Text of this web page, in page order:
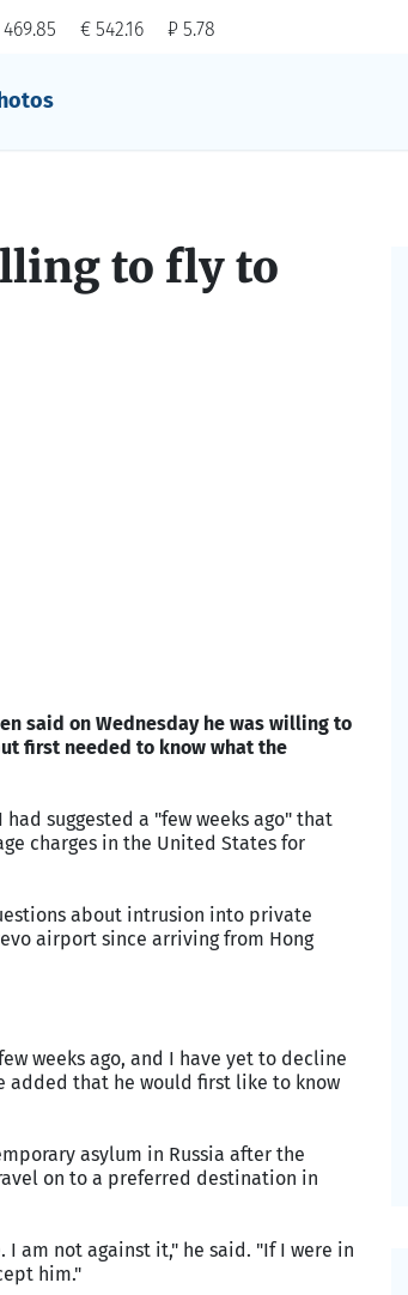
€ 542.16 ₽ 5.78
to fly to
said on Wednesday he was willing to
first needed to know what the
suggested a "few weeks ago" that
charges in the United States for
about intrusion into private
airport since arriving from Hong
weeks ago, and I have yet to decline
added that he would first like to know
asylum in Russia after the
on to a preferred destination in
am not against it," he said. "If I were in
him."